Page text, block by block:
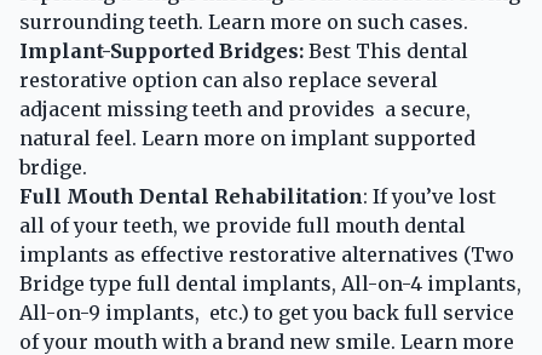
surrounding teeth. Learn more on such cases.
Implant-Supported Bridges: Best This dental
restorative option can also replace several
adjacent missing teeth and provides a secure,
natural feel. Learn more on implant supported
brdige.
Full Mouth Dental Rehabilitation: If you’ve lost
all of your teeth, we provide full mouth dental
implants as effective restorative alternatives (Two
Bridge type full dental implants, All-on-4 implants,
All-on-9 implants, etc.) to get you back full service
of your mouth with a brand new smile. Learn more